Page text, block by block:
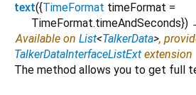
text({TimeFormat timeFormat =
TimeFormat.timeAndSeconds})
Available on List<TalkerData>,
TalkerDataInterfaceListExt extension
The method allows you to get full